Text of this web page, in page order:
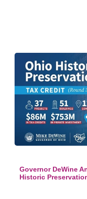
Governor DeWine
Historic